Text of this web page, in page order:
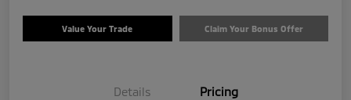
Value Your Trade Claim Your Bonus Offer
Details Pricing